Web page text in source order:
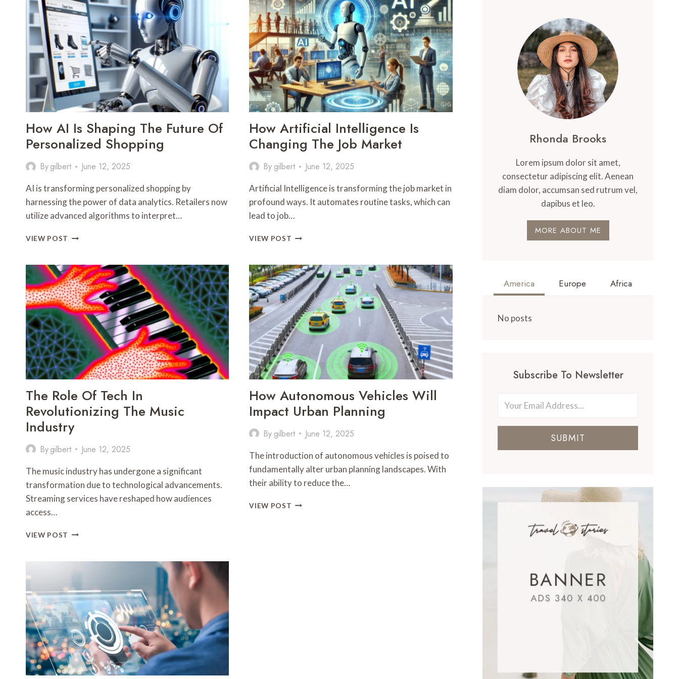
How AI Is Shaping The Future Of
Personalized Shopping
Bygilbert June 12, 2025
AI is transforming personalized shopping by
harnessing the power of data analytics. Retailers now
utilize advanced algorithms to interpret…
VIEW POST HOW
SHAPING
THE
FUTURE
OF
PERSONALIZED
SHOPPING
How Artificial Intelligence Is
Changing The Job Market
By gilbert June 12, 2025
Artificial Intelligence is transforming the job market in
profound ways. It automates routine tasks, which can
lead to job…
VIEW POST HOW
IS
CHANGING
THE
JOB
MARKET
The Role Of Tech In
Revolutionizing The Music
Industry
Bygilbert June 12, 2025
The music industry has undergone a significant
transformation due to technological advancements.
Streaming services have reshaped how audiences
access…
VIEW POST THE
TECH
THE
MUSIC
INDUSTRY
How Autonomous Vehicles Will
Impact Urban Planning
By gilbert June 12, 2025
The introduction of autonomous vehicles is poised to
fundamentally alter urban planning landscapes. With
their ability to reduce the…
VIEW POST HOW
Rhonda Brooks
Lorem ipsum dolor sit amet,
consectetur adipiscing elit. Aenean
diam dolor, accumsan sed rutrum vel,
dapibus et leo.
MORE ABOUT ME
America Europe Africa
No posts
Subscribe To Newsletter
SUBMIT